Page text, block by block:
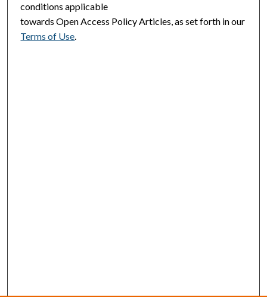
conditions applicable
towards Open Access Policy Articles, as set forth in our
Terms of Use.